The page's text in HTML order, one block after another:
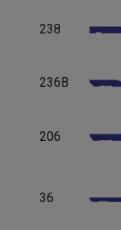
238
236B
206
36